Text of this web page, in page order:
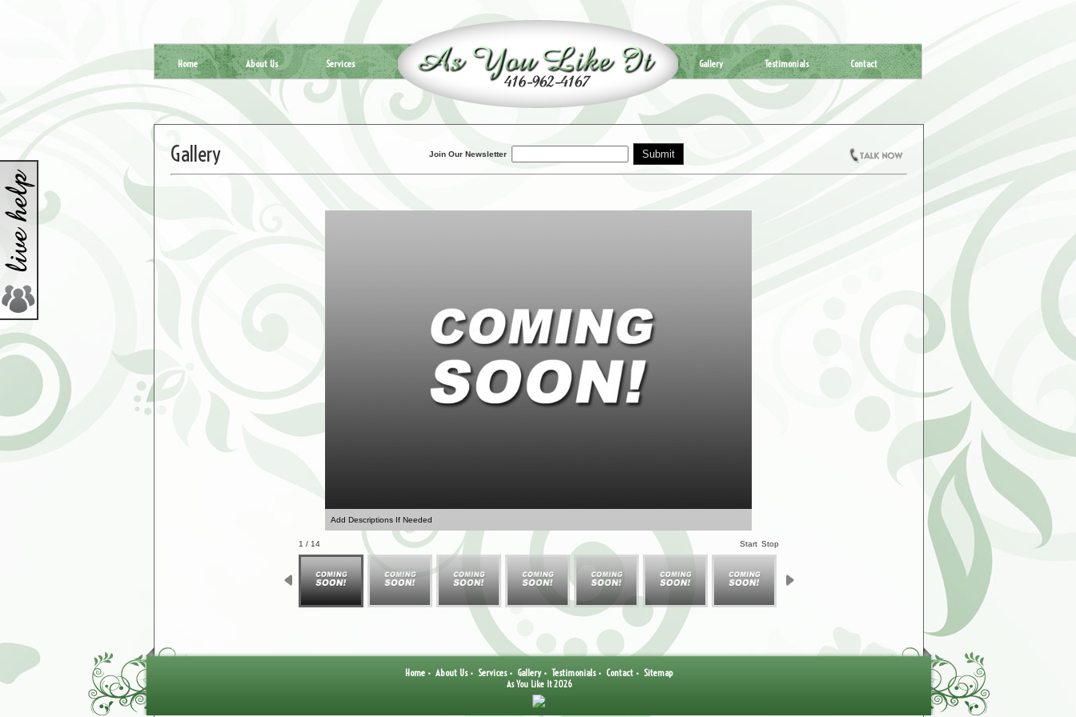
Home About Us Services Gallery Testimonials Contact
Gallery Join Our Newsletter
Add Descriptions If Needed
1 / 14 Start Stop
Home• About Us• Services• Gallery• Testimonials• Contact• Sitemap
As You Like It 2026